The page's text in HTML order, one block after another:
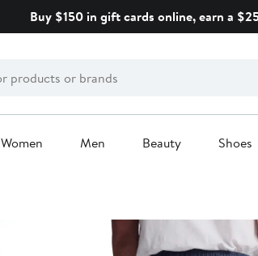
Buy $150 in gift cards online, earn a
Women Men Beauty Shoes